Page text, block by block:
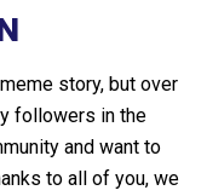
story, but over
followers in the
and want to
to all of you, we